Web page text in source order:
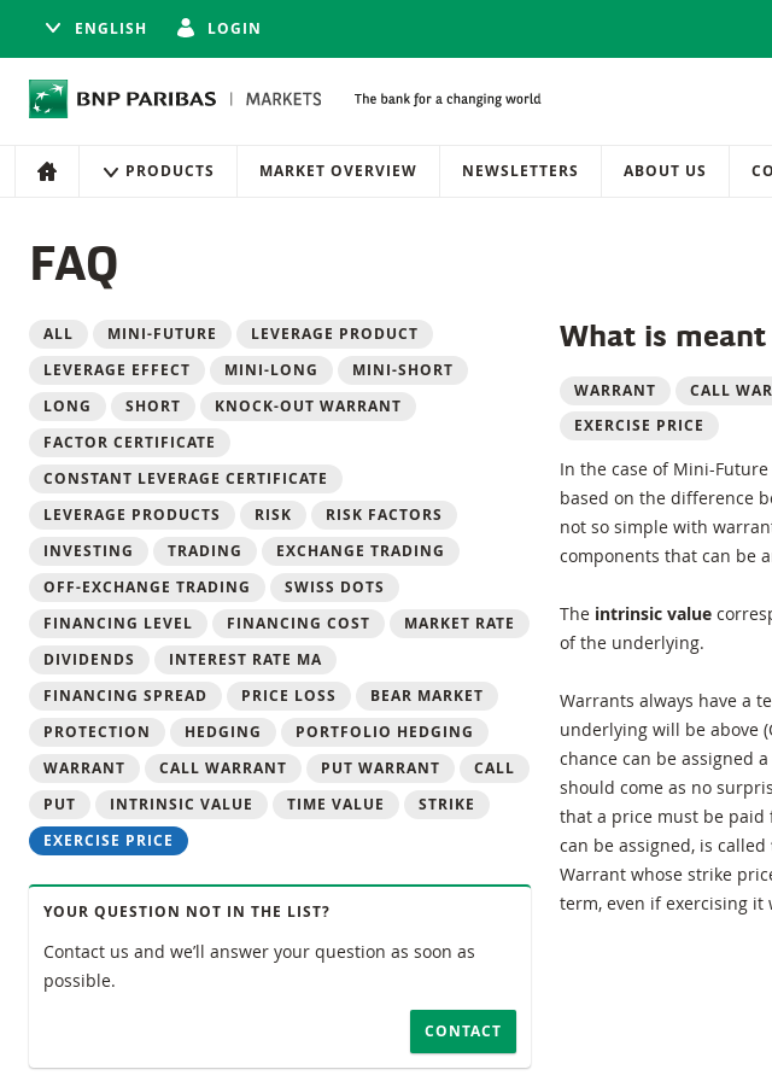
ENGLISH LOGIN
Navigation
Site navigation
HOME PRODUCTS MARKET OVERVIEW NEWSLETTERS ABOUT US
FAQ
Filter
ALL MINI-FUTURE
LEVERAGE PRODUCT
LEVERAGE EFFECT
MINI-LONG
MINI-SHORT
LONG
SHORT
KNOCK-OUT WARRANT
FACTOR CERTIFICATE
CONSTANT LEVERAGE CERTIFICATE
LEVERAGE PRODUCTS
RISK
RISK FACTORS
INVESTING
TRADING
EXCHANGE TRADING
OFF-EXCHANGE TRADING
SWISS DOTS
FINANCING LEVEL
FINANCING COST
MARKET RATE
DIVIDENDS
INTEREST RATE MA
FINANCING SPREAD
PRICE LOSS
BEAR MARKET
PROTECTION
HEDGING
PORTFOLIO HEDGING
WARRANT
CALL WARRANT PUT WARRANT
CALL
PUT
INTRINSIC VALUE TIME VALUE
STRIKE
EXERCISE PRICE
YOUR QUESTION NOT IN THE LIST?
Contact us and we’ll answer your question as soon as
possible.
CONTACT
What is
WARRANT CALL
EXERCISE PRICE
In the case of Mini-
based on the difference
not so simple with
components that can be
The intrinsic value
of the underlying.
Warrants always have a
underlying will be above
chance can be assigned
should come as no
that a price must be paid
can be assigned, is called
Warrant whose strike
term, even if exercising it